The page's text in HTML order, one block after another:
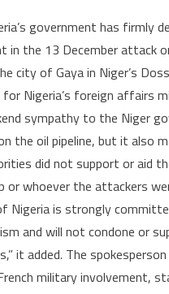
government has firmly
in the 13 December attack
city of Gaya in Niger’s
Nigeria’s foreign affairs
sympathy to the Niger
the oil pipeline, but it also
did not support or aid
or whoever the attackers
Nigeria is strongly
and will not condone or
it added. The
military involvement,